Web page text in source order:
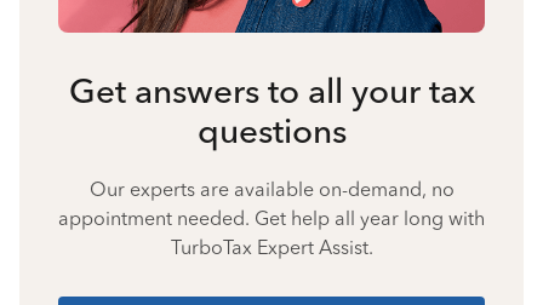
Get answers to all your tax
questions
Our experts are available on-demand, no
appointment needed. Get help all year long with
TurboTax Expert Assist.